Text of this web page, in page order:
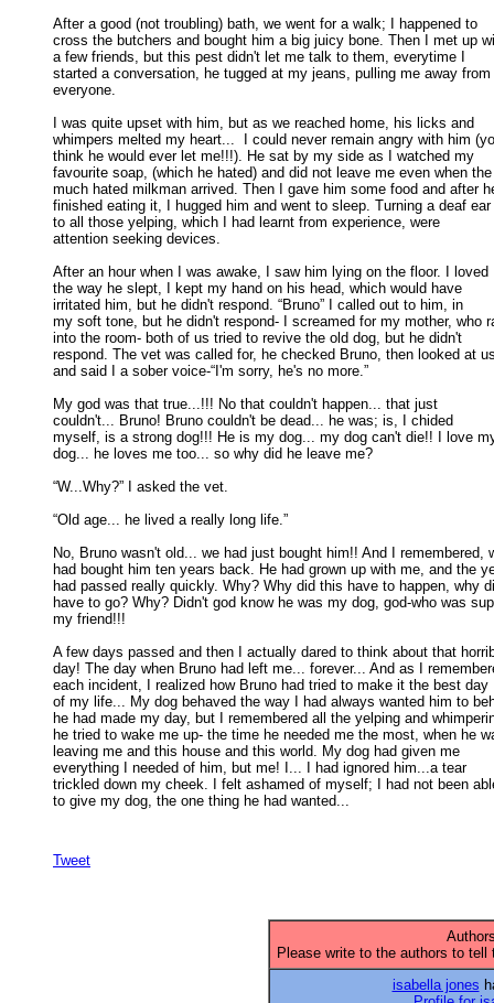
After a good (not troubling) bath, we went for a walk; I happened to
cross the butchers and bought him a big juicy bone. Then I met up
a few friends, but this pest didn't let me talk to them, everytime I
started a conversation, he tugged at my jeans, pulling me away from
everyone.
I was quite upset with him, but as we reached home, his licks and
whimpers melted my heart...  I could never remain angry with him
think he would ever let me!!!). He sat by my side as I watched my
favourite soap, (which he hated) and did not leave me even when
much hated milkman arrived. Then I gave him some food and after
finished eating it, I hugged him and went to sleep. Turning a deaf ear
to all those yelping, which I had learnt from experience, were
attention seeking devices.
After an hour when I was awake, I saw him lying on the floor. I loved
the way he slept, I kept my hand on his head, which would have
irritated him, but he didn't respond. “Bruno” I called out to him, in
my soft tone, but he didn't respond- I screamed for my mother, who
into the room- both of us tried to revive the old dog, but he didn't
respond. The vet was called for, he checked Bruno, then looked at
and said I a sober voice-“I'm sorry, he's no more.”
My god was that true...!!! No that couldn't happen... that just
couldn't... Bruno! Bruno couldn't be dead... he was; is, I chided
myself, is a strong dog!!! He is my dog... my dog can't die!! I love
dog... he loves me too... so why did he leave me?
“W...Why?” I asked the vet.
“Old age... he lived a really long life.”
No, Bruno wasn't old... we had just bought him!! And I remembered,
had bought him ten years back. He had grown up with me, and the
had passed really quickly. Why? Why did this have to happen, why
have to go? Why? Didn't god know he was my dog, god-who was
my friend!!!
A few days passed and then I actually dared to think about that
day! The day when Bruno had left me... forever... And as I
each incident, I realized how Bruno had tried to make it the best day
of my life... My dog behaved the way I had always wanted him to
he had made my day, but I remembered all the yelping and
he tried to wake me up- the time he needed me the most, when he
leaving me and this house and this world. My dog had given me
everything I needed of him, but me! I... I had ignored him...a tear
trickled down my cheek. I felt ashamed of myself; I had not been
to give my dog, the one thing he had wanted...
Tweet
Please write to the authors to
isabella jones